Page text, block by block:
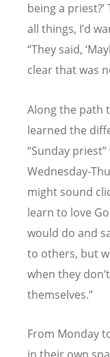
being a priest?’
all things, I’d
“They said, ‘
clear that was
Along the path
learned the
“Sunday priest”
Wednesday-
might sound
learn to love
would do and
to others, but
when they don’
themselves.”
From Monday